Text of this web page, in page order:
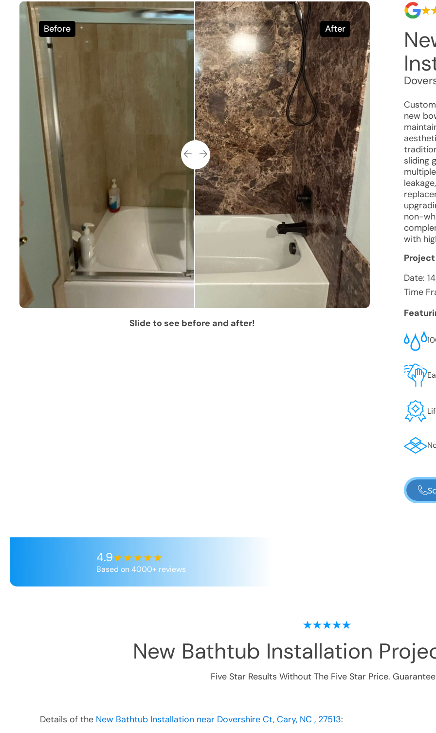
Before After
Slide to see before and after!
new
sliding
non-
with
Date:
Time
4.9
Based on 4000+ reviews
New Bathtub Installation
Five Star Results Without The Five Star Price.
Details of the New Bathtub Installation near Dovershire Ct, Cary, NC , 27513: